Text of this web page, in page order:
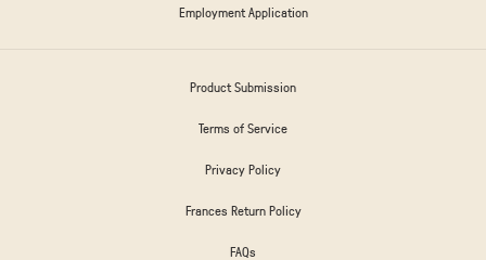
Employment Application
Product Submission
Terms of Service
Privacy Policy
Frances Return Policy
FAQs